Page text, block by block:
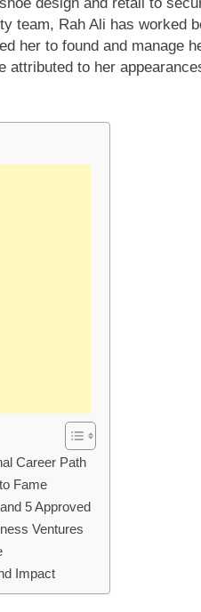
team, Rah Ali has worked
her to found and manage
to her
Career Path
Fame
5 Approved
Ventures
Impact